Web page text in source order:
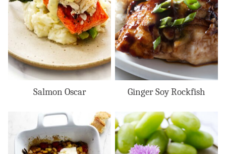
Salmon Oscar Ginger Soy Rockfish